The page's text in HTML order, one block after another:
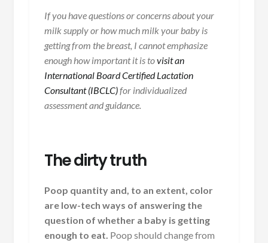
If you have questions or concerns about your
milk supply or how much milk your baby is
getting from the breast, I cannot emphasize
enough how important it is tovisit an
International Board Certified Lactation
Consultant (IBCLC)for individualized
assessment and guidance.
The dirty truth
Poop quantity and, to an extent, color
are low-tech ways of answering the
question of whether a baby is getting
enough to eat. Poop should change from